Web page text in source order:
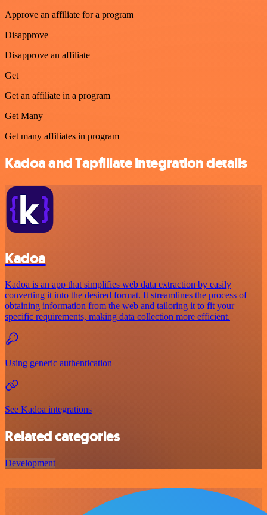
Approve an affiliate for a program
Disapprove
Disapprove an affiliate
Get
Get an affiliate in a program
Get Many
Get many affiliates in program
Kadoa and Tapfiliate integration details
Kadoa
Kadoa is an app that simplifies web data extraction by easily
converting it into the desired format. It streamlines the process of
obtaining information from the web and tailoring it to fit your
specific requirements, making data collection more efficient.
Using generic authentication
See Kadoa integrations
Related categories
Development